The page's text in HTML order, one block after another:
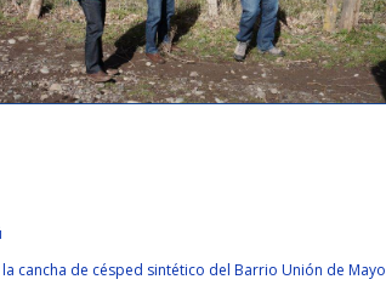
They are all married, and there
girl.
cancha de césped sintético del Barrio Unión de Mayo